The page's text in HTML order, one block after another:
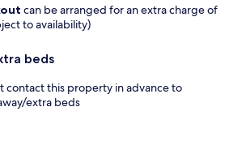
can be arranged for an extra charge of
to availability)
beds
contact this property in advance to
extra beds